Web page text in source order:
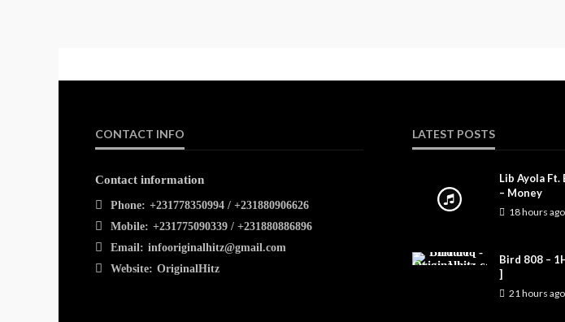
CONTACT INFO
Contact information
Phone: +231778350994 / +231880906626
Mobile: +231775090339 / +231880886896
Email: infooriginalhitz@gmail.com
Website: OriginalHitz
LATEST POSTS
Lib Ayola Ft.
– Money
18 hours ago
Bird 808 –
]
21 hours ago